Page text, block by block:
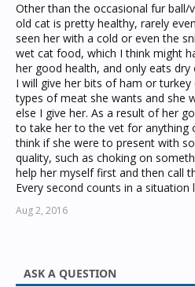
Other than the occasional fur
old cat is pretty healthy, rarely
seen her with a cold or even the
wet cat food, which I think might
her good health, and only eats
I will give her bits of ham or
types of meat she wants and she
else I give her. As a result of her
to take her to the vet for anything
think if she were to present with
quality, such as choking on
help her myself first and then call
Every second counts in a situation
Aug 2, 2016
ASK A QUESTION